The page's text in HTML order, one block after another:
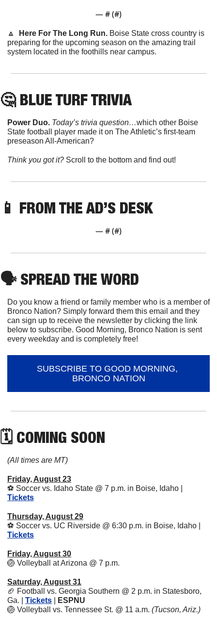
— # (#)
🔼
  Here For The Long Run.
Boise State cross country is
preparing for the upcoming season on the amazing trail
system located in the foothills near campus.
🤔 BLUE TURF TRIVIA
Power Duo. Today’s trivia question…which other Boise
State football player made it on The Athletic’s first-team
preseason All-American?
Think you got it? Scroll to the bottom and find out!
📱 FROM THE AD’S DESK
— # (#)
🗣 SPREAD THE WORD
Do you know a friend or family member who is a member of
Bronco Nation? Simply forward them this email and they
can sign up to receive the newsletter by clicking the link
below to subscribe. Good Morning, Bronco Nation is sent
every weekday and is completely free!
SUBSCRIBE TO GOOD MORNING,
BRONCO NATION
🗓 COMING SOON
(All times are MT)
Friday, August 23
⚽
Tickets
Thursday, August 29
⚽
Tickets
Friday, August 30
🏐 Volleyball at Arizona @ 7 p.m.
Saturday, August 31
🏈 Football vs. Georgia Southern @ 2 p.m. in Statesboro,
Ga. | Tickets
ESPNU
🏐 Volleyball vs. Tennessee St. @ 11 a.m. (Tucson, Ariz.)